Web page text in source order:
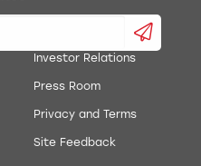
Investor Relations
Press Room
Privacy and Terms
Site Feedback